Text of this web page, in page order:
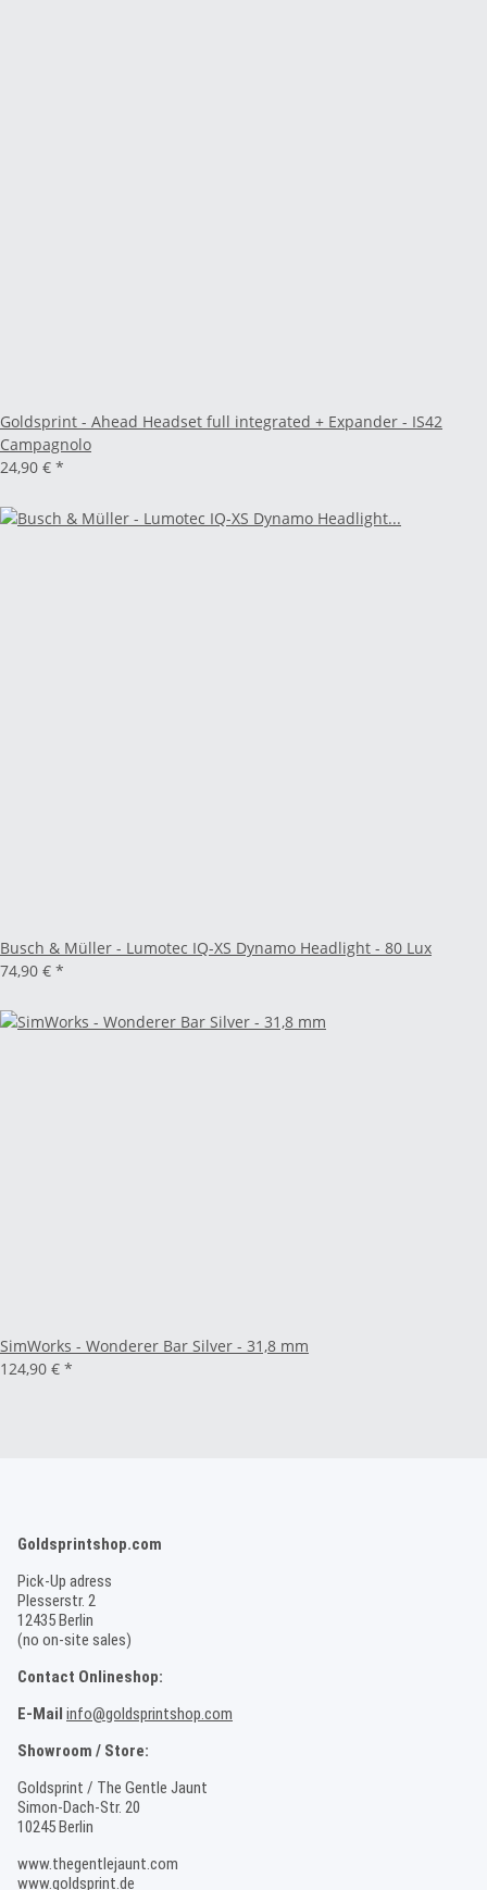
Goldsprint - Ahead Headset full integrated + Expander - IS42
Campagnolo
24,90 € *
Busch & Müller - Lumotec IQ-XS Dynamo Headlight - 80 Lux
74,90 € *
SimWorks - Wonderer Bar Silver - 31,8 mm
124,90 € *
Goldsprintshop.com
Pick-Up adress
Plesserstr. 2
12435 Berlin
(no on-site sales)
Contact Onlineshop:
E-Mail info@goldsprintshop.com
Showroom / Store:
Goldsprint / The Gentle Jaunt
Simon-Dach-Str. 20
10245 Berlin
www.thegentlejaunt.com
www.goldsprint.de